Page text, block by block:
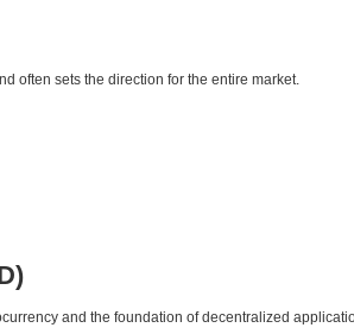
often sets the direction for the entire market.
and the foundation of decentralized